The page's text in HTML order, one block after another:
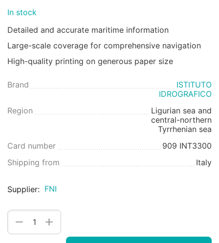
In stock
Detailed and accurate maritime information
Large-scale coverage for comprehensive navigation
High-quality printing on generous paper size
Brand
ISTITUTO
IDROGRAFICO
Region
Ligurian sea and
central-northern
Tyrrhenian sea
Card number
909 INT3300
Shipping from
Italy
Supplier: FNI
+
−